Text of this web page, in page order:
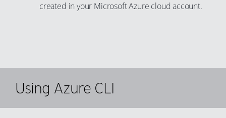
created in your Microsoft Azure cloud account.
Using Azure CLI